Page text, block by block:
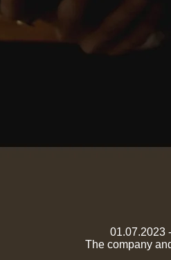
01.07.2023
The company